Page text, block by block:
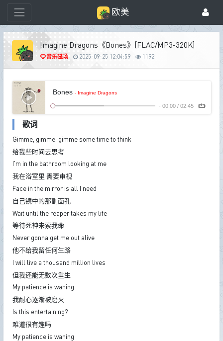
欧美
Imagine Dragons《Bones》[FLAC/MP3-320K]
音乐磁场 2025-09-25 12:04:59 1192
Bones - Imagine Dragons
- 00:00/ 02:45
歌词
Gimme, gimme, gimme some time to think
给我些时间去思考
I'm in the bathroom looking at me
我在浴室里 需要审视
Face in the mirror is all I need
自己镜中的那副面孔
Wait until the reaper takes my life
等待死神来索我命
Never gonna get me out alive
他不给我留任何生路
I will live a thousand million lives
但我还能无数次重生
My patience is waning
我耐心逐渐被磨灭
Is this entertaining?
难道很有趣吗
My patience is waning